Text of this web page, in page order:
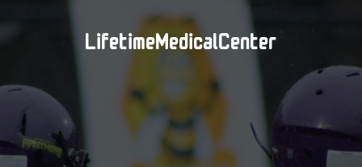
LifetimeMedicalCenter